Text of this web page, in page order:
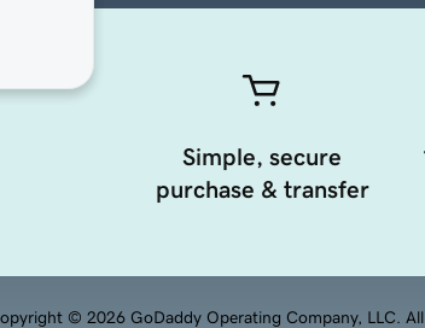
Simple, secure
purchase & transfer
© 2026 GoDaddy Operating Company, LLC. All